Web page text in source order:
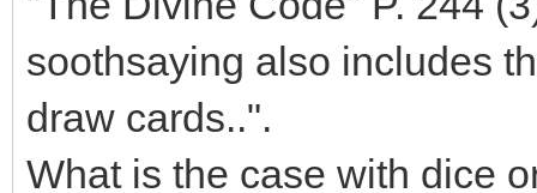
soothsaying also includes
draw cards..".
What is the case with dice